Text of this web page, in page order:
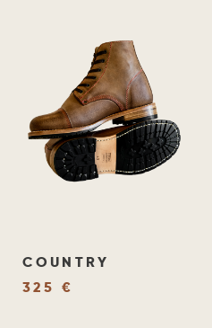
COUNTRY
325 €